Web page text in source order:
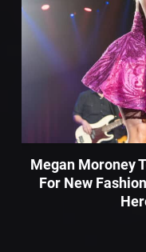
Megan Moroney
For New